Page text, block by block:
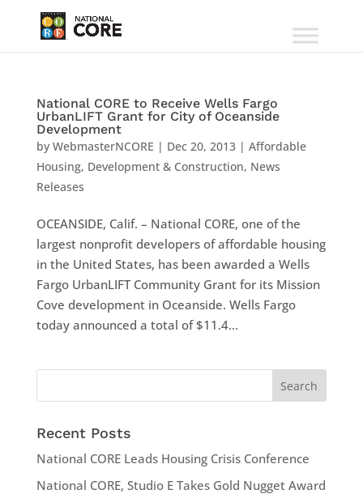
National CORE to Receive Wells Fargo
UrbanLIFT Grant for City of Oceanside
Development
by WebmasterNCORE | Dec 20, 2013| Affordable
Housing, Development & Construction, News
Releases
OCEANSIDE, Calif. – National CORE, one of the
largest nonprofit developers of affordable housing
in the United States, has been awarded a Wells
Fargo UrbanLIFT Community Grant for its Mission
Cove development in Oceanside. Wells Fargo
today announced a total of $11.4...
Recent Posts
National CORE Leads Housing Crisis Conference
National CORE, Studio E Takes Gold Nugget Award